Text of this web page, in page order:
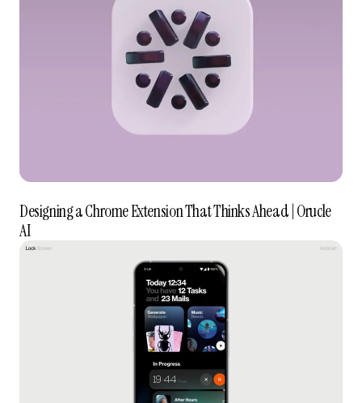
Designing a Chrome Extension That Thinks Ahead | Orucle
AI